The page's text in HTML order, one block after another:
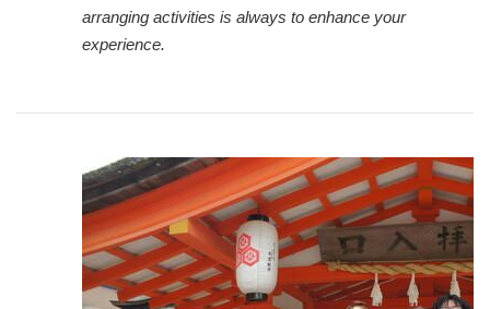
arranging activities is always to enhance your
experience.